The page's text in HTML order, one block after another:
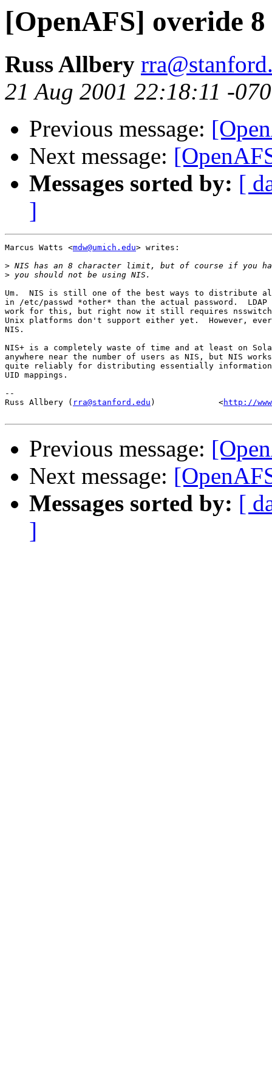
[OpenAFS] overide
Russ Allbery
21 Aug 2001 22:18:11 -
Previous message:
Next message:
Messages sorted by: [
]
Marcus Watts <mdw@umich.edu> writes:
>
>
Um.  NIS is still one of the best ways to distribute
in /etc/passwd *other* than the actual password.
work for this, but right now it still requires nsswitch
Unix platforms don't support either yet.  However,
NIS.
NIS+ is a completely waste of time and at least on
anywhere near the number of users as NIS, but NIS
quite reliably for distributing essentially
UID mappings.
--
Russ Allbery ( rra@stanford.edu )             <http://
Previous message:
Next message:
Messages sorted by: [
]